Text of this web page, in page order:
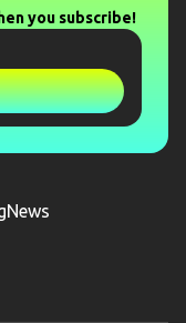
you subscribe!
News